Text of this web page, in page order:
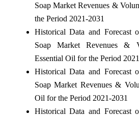
Soap Market Revenues &
the Period 2021-2031
Historical Data and Forecast
Soap Market Revenues &
Essential Oil for the Period
Historical Data and Forecast
Soap Market Revenues &
Oil for the Period 2021-2031
Historical Data and Forecast